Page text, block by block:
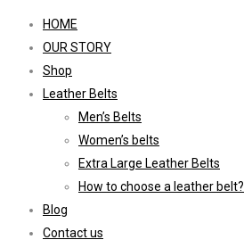
HOME
OUR STORY
Shop
Leather Belts
Men’s Belts
Women’s belts
Extra Large Leather Belts
How to choose a leather belt?
Blog
Contact us